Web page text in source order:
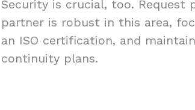
Security is crucial, too. Request
partner is robust in this area,
an ISO certification, and
continuity plans.